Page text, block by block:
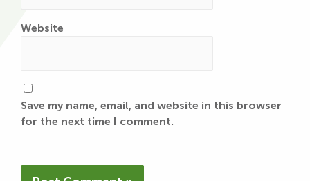
Website
Save my name, email, and website in this browser
for the next time I comment.